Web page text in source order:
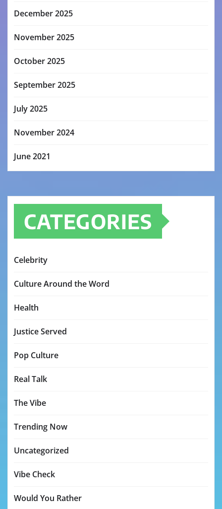
December 2025
November 2025
October 2025
September 2025
July 2025
November 2024
June 2021
CATEGORIES
Celebrity
Culture Around the Word
Health
Justice Served
Pop Culture
Real Talk
The Vibe
Trending Now
Uncategorized
Vibe Check
Would You Rather